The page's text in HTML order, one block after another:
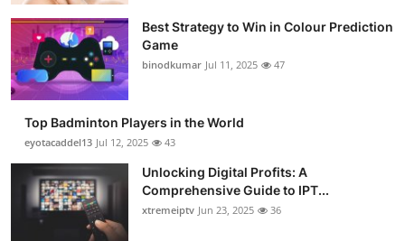
General
Support Number
How To
Top 10
Best Strategy to Win in Colour Prediction
Game
binodkumar Jul 11, 2025 47
Top Badminton Players in the World
eyotacaddel13 Jul 12, 2025 43
Unlocking Digital Profits: A
Comprehensive Guide to IPT...
xtremeiptv Jun 23, 2025 36